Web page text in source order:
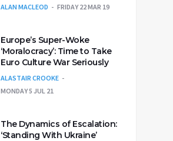
ALAN MACLEOD FRIDAY 22 MAR 19
Europe’s Super-Woke
‘Moralocracy’: Time to Take
Euro Culture War Seriously
ALASTAIR CROOKE
MONDAY 5 JUL 21
The Dynamics of Escalation:
‘Standing With Ukraine’